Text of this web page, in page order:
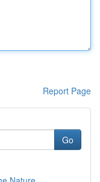
Report Page
Go